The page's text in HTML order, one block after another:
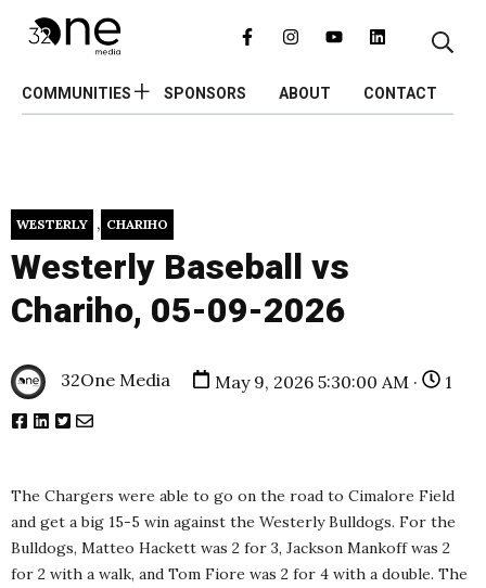
COMMUNITIES SPONSORS ABOUT CONTACT
WESTERLY , CHARIHO
Westerly Baseball vs
Chariho, 05-09-2026
32One Media May 9, 2026 5:30:00 AM · 1
The Chargers were able to go on the road to Cimalore Field
and get a big 15-5 win against the Westerly Bulldogs. For the
Bulldogs, Matteo Hackett was 2 for 3, Jackson Mankoff was 2
for 2 with a walk, and Tom Fiore was 2 for 4 with a double. The